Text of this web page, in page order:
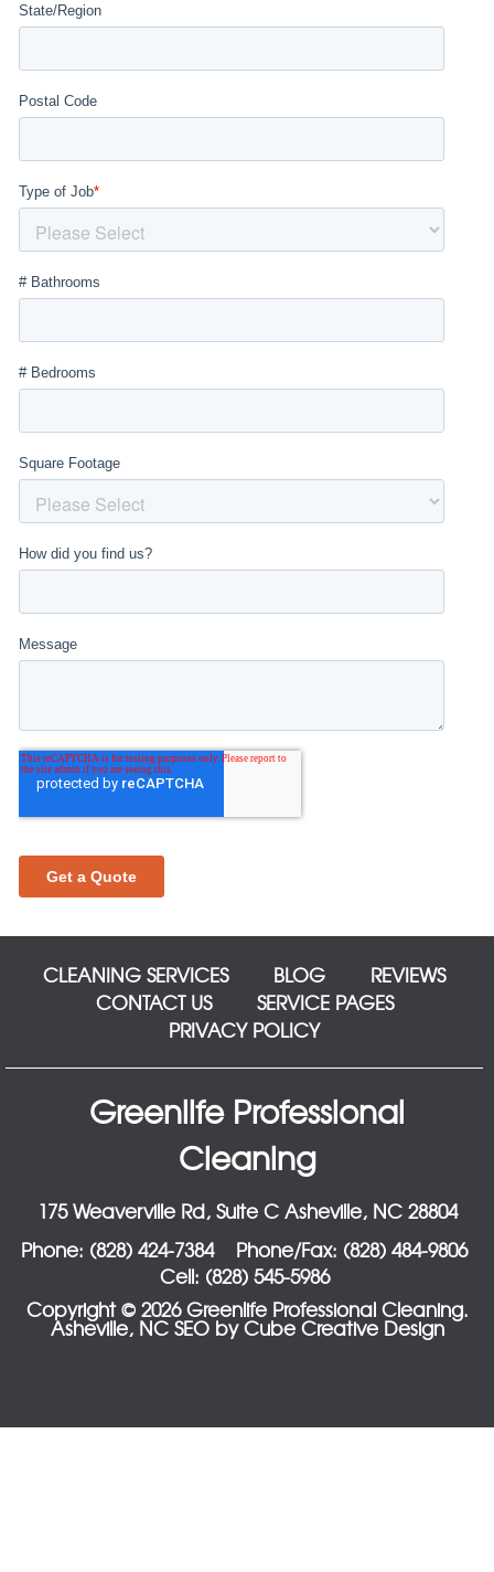
CLEANING SERVICES BLOG
REVIEWS
CONTACT US
SERVICE PAGES
PRIVACY POLICY
Greenlife Professional
Cleaning
175 Weaverville Rd, Suite C Asheville, NC 28804
Phone: (828) 424-7384
Phone/Fax: (828) 484-9806
Cell: (828) 545-5986
Copyright © 2026 Greenlife Professional Cleaning.
Asheville, NC SEOby Cube Creative Design